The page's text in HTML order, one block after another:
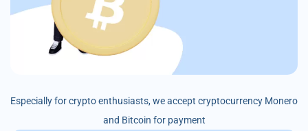
Especially for crypto enthusiasts, we accept cryptocurrency Monero
and Bitcoin for payment